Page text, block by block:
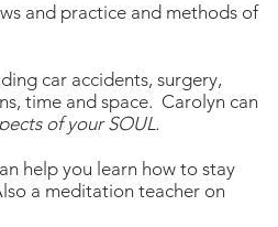
and practice and methods of
car accidents, surgery,
time and space. Carolyn can
of your SOUL.
help you learn how to stay
a meditation teacher on